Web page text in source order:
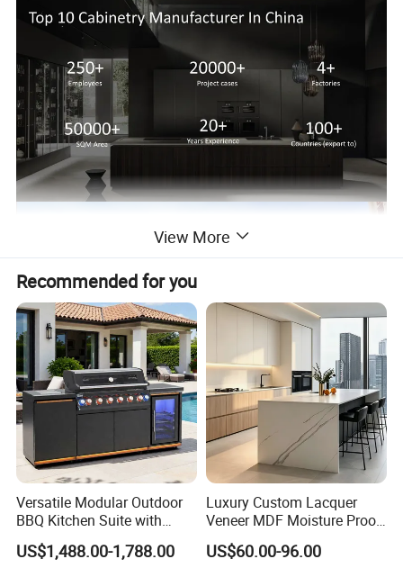
View More
Recommended for you
Versatile Modular Outdoor
BBQ Kitchen Suite with
Weather-Sealed Doors &
Wheels
US$1,488.00-1,788.00
Luxury Custom Lacquer
Veneer MDF Moisture Proof
PVC Wooden Furniture with
Island Villa Apartment Hotel
US$60.00-96.00